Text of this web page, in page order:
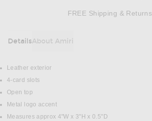
FREE Shipping & Returns
DetailsAbout Amiri
DETAILS
Leather exterior
4-card slots
Open top
Metal logo accent
Measures approx 4"W x 3"H x 0.5"D